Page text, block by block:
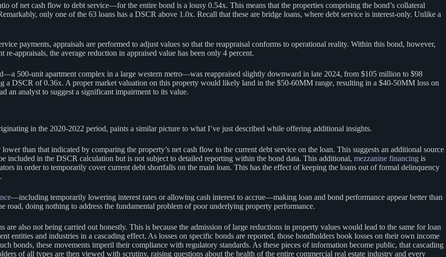
of net cash flow to debt service—for the entire bond is a lousy 0.54x. This means that the properties comprising the bond’s collateral
only one of the 63 loans has a DSCR above 1.0x. Recall that these are bridge loans, where debt service is interest-only. Unlike a
payments, appraisals are performed to adjust values so that the reappraisal conforms to operational reality. Within this bond, however,
appraisals, the average reduction in appraised value has been only 4 percent.
500-unit apartment complex in a large western metro—was reappraised slightly downward in late 2024, from $105 million to $98
a DSCR of 0.36x. A proper market valuation on this property would likely land in the $50-60MM range, resulting in a $40-50MM loss on
an analyst to suggest a significant impairment to its value.
in the 2020-2022 period, paints a similar picture to what I’ve just described while offering additional insights.
than that indicated by comparing the property’s net cash flow to the current debt service on the loan. This suggests an additional source
in the DSCR calculation but is not subject to detailed reporting within the bond data. This additional, mezzanine financing is
in order to temporarily cover current debt shortfalls on the main loan. This has the effect of keeping the loans out of formal delinquency
—including temporarily lowering interest rates or allowing cash interest to accrue—making loan and bond performance appear better than
doing nothing to address the fundamental problem of poor underlying property performance.
are also not being carried out honestly. This is because the admission of large reductions in property values would lead to the same for loan
entities and industries in a cascading effect. As losses on specific bonds are reported, those bondholders book losses on their own income
bonds, these movements imperil their compliance with regulatory standards. As these pieces of information become public, that cascading
of all types are then viewed with scrutiny, raising questions about the health of the entire commercial real estate industry and every